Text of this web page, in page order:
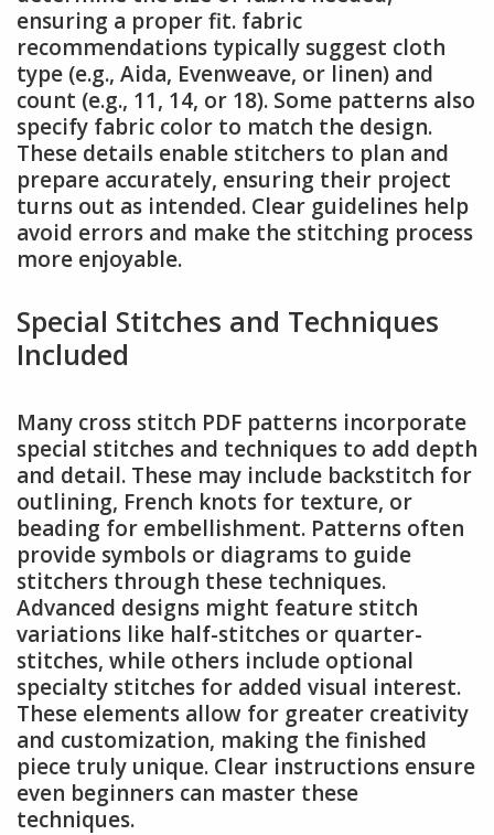
ensuring a proper fit. fabric
recommendations typically suggest cloth
type (e.g., Aida, Evenweave, or linen) and
count (e.g., 11, 14, or 18). Some patterns also
specify fabric color to match the design.
These details enable stitchers to plan and
prepare accurately, ensuring their project
turns out as intended. Clear guidelines help
avoid errors and make the stitching process
more enjoyable.
Special Stitches and Techniques
Included
Many cross stitch PDF patterns incorporate
special stitches and techniques to add depth
and detail. These may include backstitch for
outlining, French knots for texture, or
beading for embellishment. Patterns often
provide symbols or diagrams to guide
stitchers through these techniques.
Advanced designs might feature stitch
variations like half-stitches or quarter-
stitches, while others include optional
specialty stitches for added visual interest.
These elements allow for greater creativity
and customization, making the finished
piece truly unique. Clear instructions ensure
even beginners can master these
techniques.